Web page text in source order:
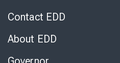
Contact EDD
About EDD